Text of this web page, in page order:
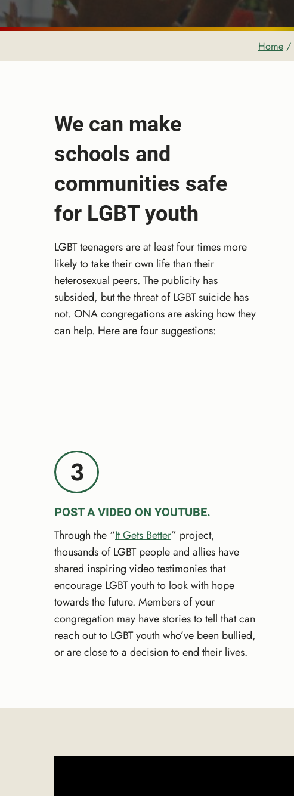
Home /
We can make
schools and
communities safe
for LGBT youth
LGBT teenagers are at least four times more
likely to take their own life than their
heterosexual peers. The publicity has
subsided, but the threat of LGBT suicide has
not. ONA congregations are asking how they
can help. Here are four suggestions:
3
POST A VIDEO ON YOUTUBE.
Through the “It Gets Better” project,
thousands of LGBT people and allies have
shared inspiring video testimonies that
encourage LGBT youth to look with hope
towards the future. Members of your
congregation may have stories to tell that can
reach out to LGBT youth who’ve been bullied,
or are close to a decision to end their lives.